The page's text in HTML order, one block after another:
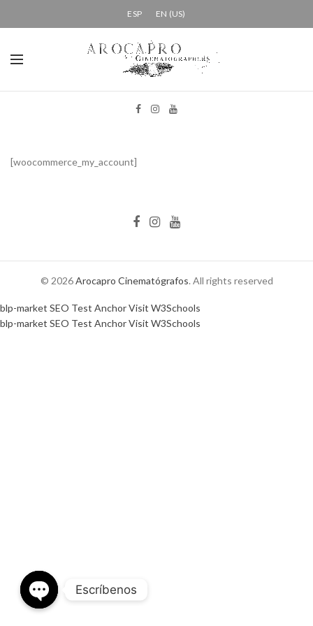
ESP EN (US)
[woocommerce_my_account]
© 2026Arocapro Cinematógrafos. All rights reserved
blp-market SEO Test AnchorVisit W3Schools
blp-market SEO Test AnchorVisit W3Schools
Escríbenos
OPEN